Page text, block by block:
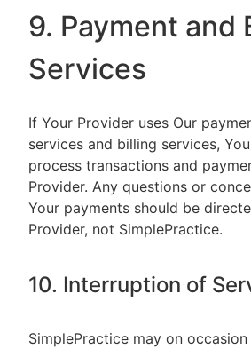
9. Payment and
Services
If Your Provider uses Our
services and billing services,
process transactions and
Provider. Any questions or
Your payments should be
Provider, not SimplePractice.
10. Interruption of
SimplePractice may on